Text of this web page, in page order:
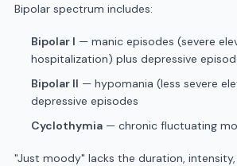
Bipolar spectrum includes:
Bipolar I — manic episodes (severe
hospitalization) plus depressive
Bipolar II — hypomania (less severe
depressive episodes
Cyclothymia— chronic fluctuating
"Just moody" lacks the duration,